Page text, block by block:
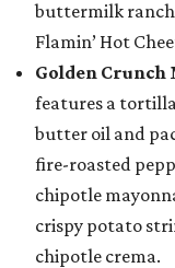
buttermilk ranch
Flamin’ Hot
Golden Crunch
features a
butter oil and
fire-roasted
chipotle
crispy potato
chipotle crema.